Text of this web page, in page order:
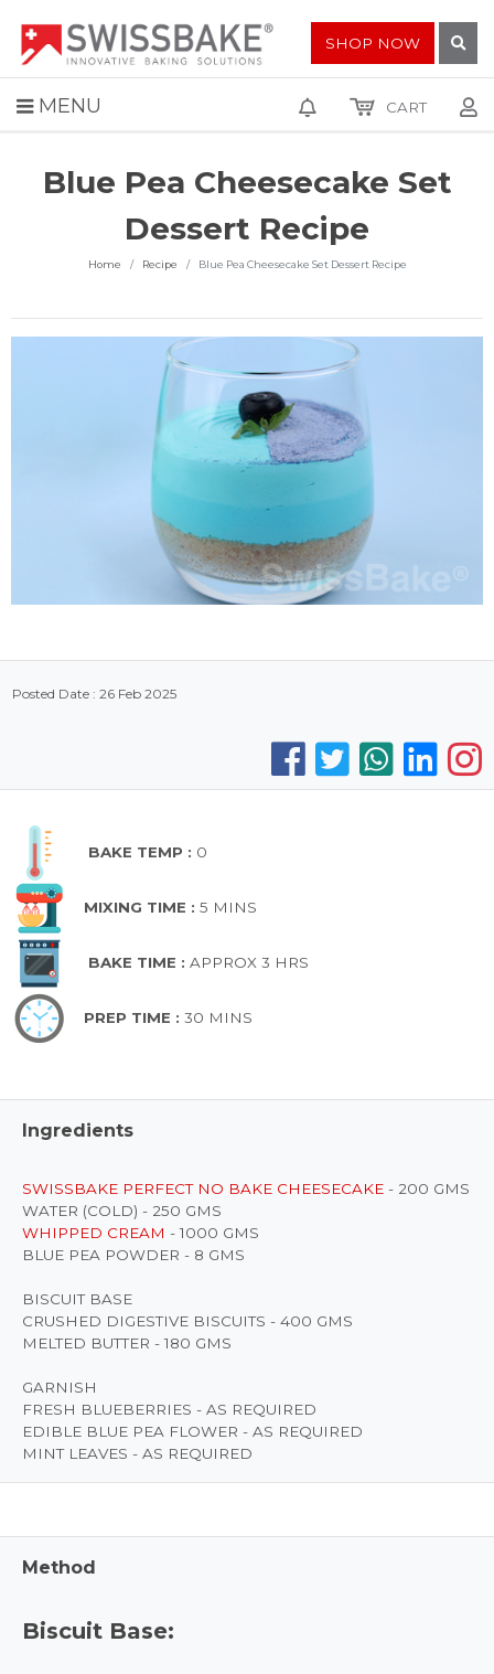
MENU
SHOP NOW
CART
Blue Pea Cheesecake Set
Dessert Recipe
Home Recipe Blue Pea Cheesecake Set Dessert Recipe
Posted Date : 26 Feb 2025
BAKE TEMP : 0
MIXING TIME : 5 MINS
BAKE TIME : APPROX 3 HRS
PREP TIME : 30 MINS
Ingredients
SWISSBAKE PERFECT NO BAKE CHEESECAKE - 200 GMS
WATER (COLD) - 250 GMS
WHIPPED CREAM - 1000 GMS
BLUE PEA POWDER - 8 GMS
BISCUIT BASE
CRUSHED DIGESTIVE BISCUITS - 400 GMS
MELTED BUTTER - 180 GMS
GARNISH
FRESH BLUEBERRIES - AS REQUIRED
EDIBLE BLUE PEA FLOWER - AS REQUIRED
MINT LEAVES - AS REQUIRED
Method
Biscuit Base: